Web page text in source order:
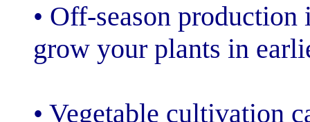
• Off-season
grow your
• Vegetable